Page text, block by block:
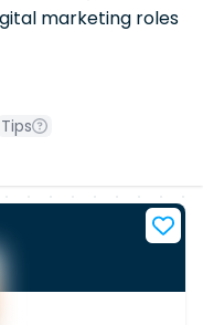
marketing roles
Tips